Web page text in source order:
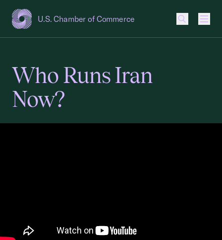
U.S. Chamber of Commerce
USCC Homepage
Who Runs Iran
Now?